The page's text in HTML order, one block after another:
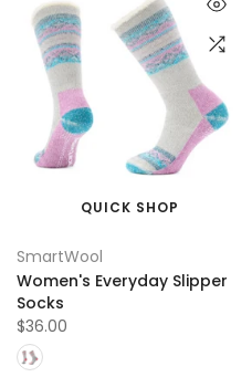
QUICK SHOP
SmartWool
Women's Everyday Slipper
Socks
$36.00